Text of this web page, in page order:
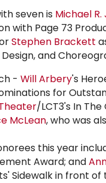
seven is Michael
with Page 73
Stephen Brackett
and
- Will Arbery's
for
/LCT3's In
McLean, who was
this year
Award; and
Sidewalk in front of